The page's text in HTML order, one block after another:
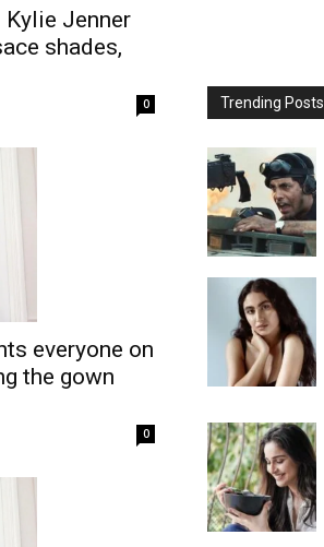
Kylie Jenner
shades,
0
everyone on
the gown
0
Trending Posts